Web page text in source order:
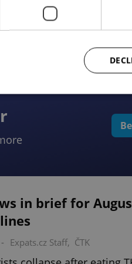
week-long disruption,
in security roles.
in brief for
- Expats.cz Staff, ČTK
necessary
website functionality such as user
cookies.
Domain